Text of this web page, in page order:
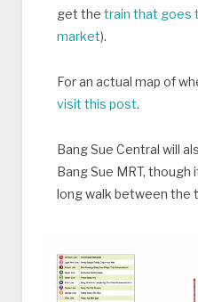
get the train that goes
market).
For an actual map of
visit this post.
Bang Sue Central will
Bang Sue MRT, though
long walk between the